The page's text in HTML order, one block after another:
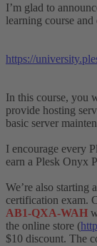
I’m glad to
learning course
https://
In this course, you
provide hosting
basic server
I encourage every
earn a Plesk Onyx
We’re also starting
certification exam.
AB1-QXA-WAH
the online store (
$10 discount. The